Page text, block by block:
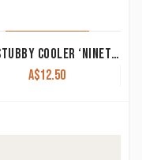
PBR STUBBY COOLER ‘NINETY OR NUTHIN’
A$12.50